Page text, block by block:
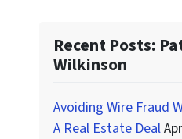
Recent Posts:
Wilkinson
Avoiding Wire Fraud
A Real Estate Deal